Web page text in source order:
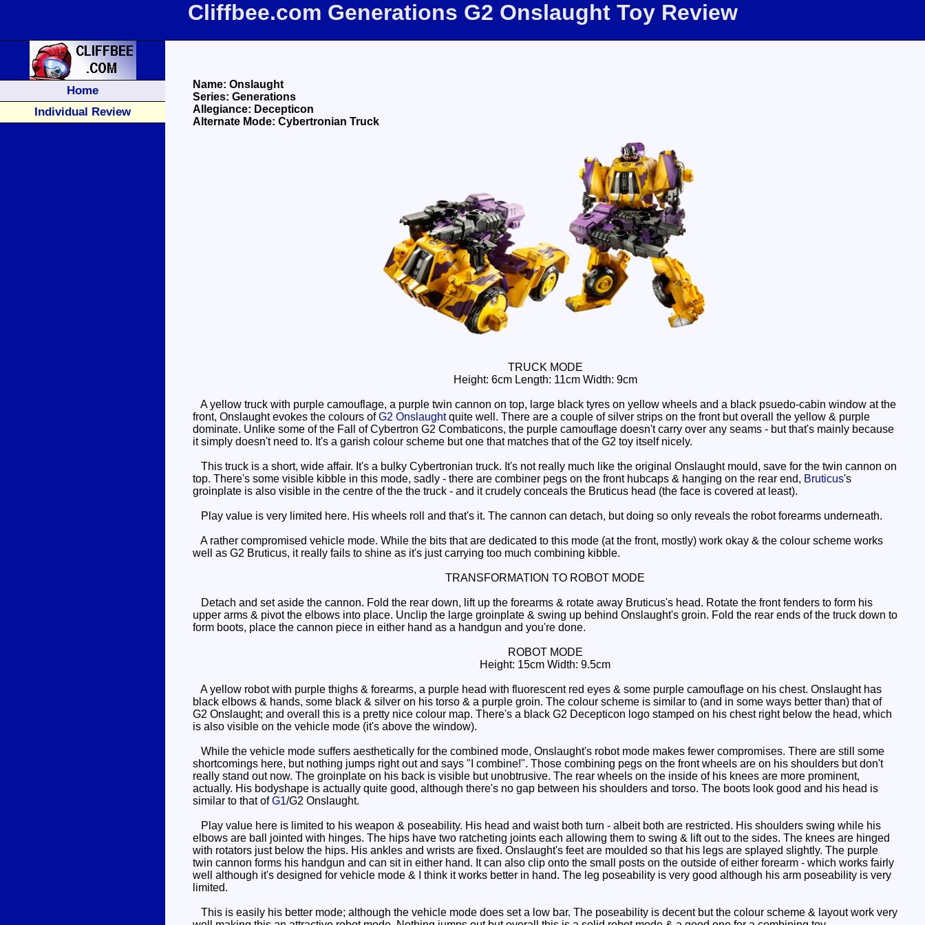
Cliffbee.com Generations G2 Onslaught Toy Review
Home
Individual Review
Name: Onslaught
Series: Generations
Allegiance: Decepticon
Alternate Mode: Cybertronian Truck
TRUCK MODE
Height: 6cm Length: 11cm Width: 9cm
A yellow truck with purple camouflage, a purple twin cannon on top, large black tyres on yellow wheels and a black psuedo-cabin window at the
front, Onslaught evokes the colours ofG2 Onslaughtquite well. There are a couple of silver strips on the front but overall the yellow & purple
dominate. Unlike some of the Fall of Cybertron G2 Combaticons, the purple camouflage doesn't carry over any seams - but that's mainly because
it simply doesn't need to. It's a garish colour scheme but one that matches that of the G2 toy itself nicely.
This truck is a short, wide affair. It's a bulky Cybertronian truck. It's not really much like the original Onslaught mould, save for the twin cannon on
top. There's some visible kibble in this mode, sadly - there are combiner pegs on the front hubcaps & hanging on the rear end, Bruticus's
groinplate is also visible in the centre of the the truck - and it crudely conceals the Bruticus head (the face is covered at least).
Play value is very limited here. His wheels roll and that's it. The cannon can detach, but doing so only reveals the robot forearms underneath.
A rather compromised vehicle mode. While the bits that are dedicated to this mode (at the front, mostly) work okay & the colour scheme works
well as G2 Bruticus, it really fails to shine as it's just carrying too much combining kibble.
TRANSFORMATION TO ROBOT MODE
Detach and set aside the cannon. Fold the rear down, lift up the forearms & rotate away Bruticus's head. Rotate the front fenders to form his
upper arms & pivot the elbows into place. Unclip the large groinplate & swing up behind Onslaught's groin. Fold the rear ends of the truck down to
form boots, place the cannon piece in either hand as a handgun and you're done.
ROBOT MODE
Height: 15cm Width: 9.5cm
A yellow robot with purple thighs & forearms, a purple head with fluorescent red eyes & some purple camouflage on his chest. Onslaught has
black elbows & hands, some black & silver on his torso & a purple groin. The colour scheme is similar to (and in some ways better than) that of
G2 Onslaught; and overall this is a pretty nice colour map. There's a black G2 Decepticon logo stamped on his chest right below the head, which
is also visible on the vehicle mode (it's above the window).
While the vehicle mode suffers aesthetically for the combined mode, Onslaught's robot mode makes fewer compromises. There are still some
shortcomings here, but nothing jumps right out and says "I combine!". Those combining pegs on the front wheels are on his shoulders but don't
really stand out now. The groinplate on his back is visible but unobtrusive. The rear wheels on the inside of his knees are more prominent,
actually. His bodyshape is actually quite good, although there's no gap between his shoulders and torso. The boots look good and his head is
similar to that ofG1/G2 Onslaught.
Play value here is limited to his weapon & poseability. His head and waist both turn - albeit both are restricted. His shoulders swing while his
elbows are ball jointed with hinges. The hips have two ratcheting joints each allowing them to swing & lift out to the sides. The knees are hinged
with rotators just below the hips. His ankles and wrists are fixed. Onslaught's feet are moulded so that his legs are splayed slightly. The purple
twin cannon forms his handgun and can sit in either hand. It can also clip onto the small posts on the outside of either forearm - which works fairly
well although it's designed for vehicle mode & I think it works better in hand. The leg poseability is very good although his arm poseability is very
limited.
This is easily his better mode; although the vehicle mode does set a low bar. The poseability is decent but the colour scheme & layout work very